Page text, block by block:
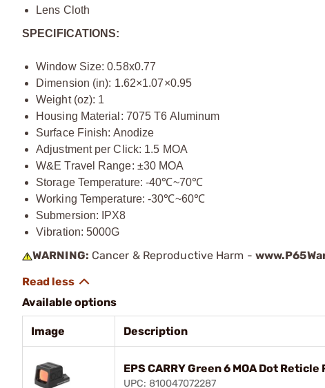
Lens Cloth
SPECIFICATIONS:
Window Size: 0.58x0.77
Dimension (in): 1.62×1.07×0.95
Weight (oz): 1
Housing Material: 7075 T6 Aluminum
Surface Finish: Anodize
Adjustment per Click: 1.5 MOA
W&E Travel Range: ±30 MOA
Storage Temperature: -40℃~70℃
Working Temperature: -30℃~60℃
Submersion: IPX8
Vibration: 5000G
WARNING: Cancer & Reproductive Harm -
Available options
Image Description
EPS CARRY Green 6 MOA Dot
UPC: 810047072287